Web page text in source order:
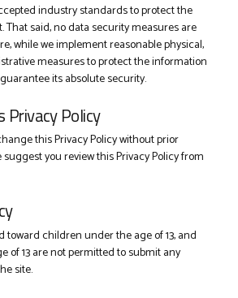
industry standards to protect the
That said, no data security measures are
while we implement reasonable physical,
measures to protect the information
its absolute security.
Privacy Policy
this Privacy Policy without prior
you review this Privacy Policy from
toward children under the age of 13, and
of 13 are not permitted to submit any
site.